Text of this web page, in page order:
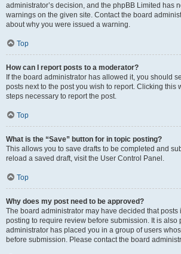
administrator’s decision, and the phpBB Limited has
warnings on the given site. Contact the board
about why you were issued a warning.
Top
How can I report posts to a moderator?
If the board administrator has allowed it, you should
posts next to the post you wish to report. Clicking this
steps necessary to report the post.
Top
What is the “Save” button for in topic posting?
This allows you to save drafts to be completed and
reload a saved draft, visit the User Control Panel.
Top
Why does my post need to be approved?
The board administrator may have decided that posts
posting to require review before submission. It is also
administrator has placed you in a group of users
before submission. Please contact the board